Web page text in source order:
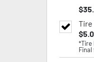
$
Tire
$
*Tire